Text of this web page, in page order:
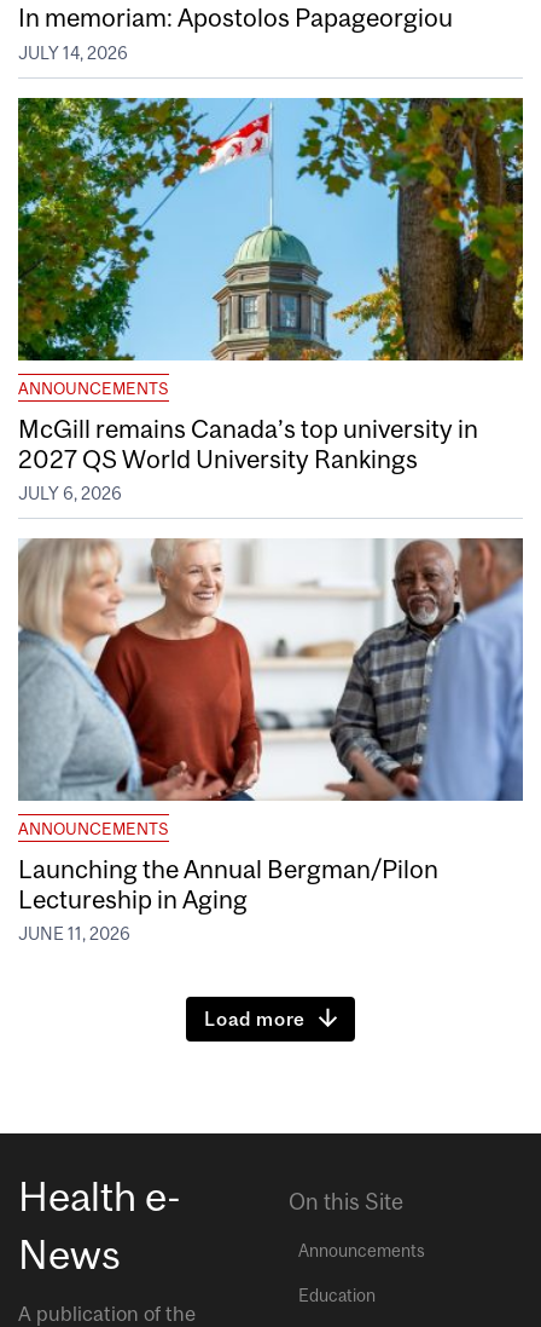
In memoriam: Apostolos Papageorgiou
JULY 14, 2026
ANNOUNCEMENTS
McGill remains Canada’s top university in
2027 QS World University Rankings
JULY 6, 2026
ANNOUNCEMENTS
Launching the Annual Bergman/Pilon
Lectureship in Aging
JUNE 11, 2026
Load more
Health e-
News
A publication of the
On this Site
Announcements
Education